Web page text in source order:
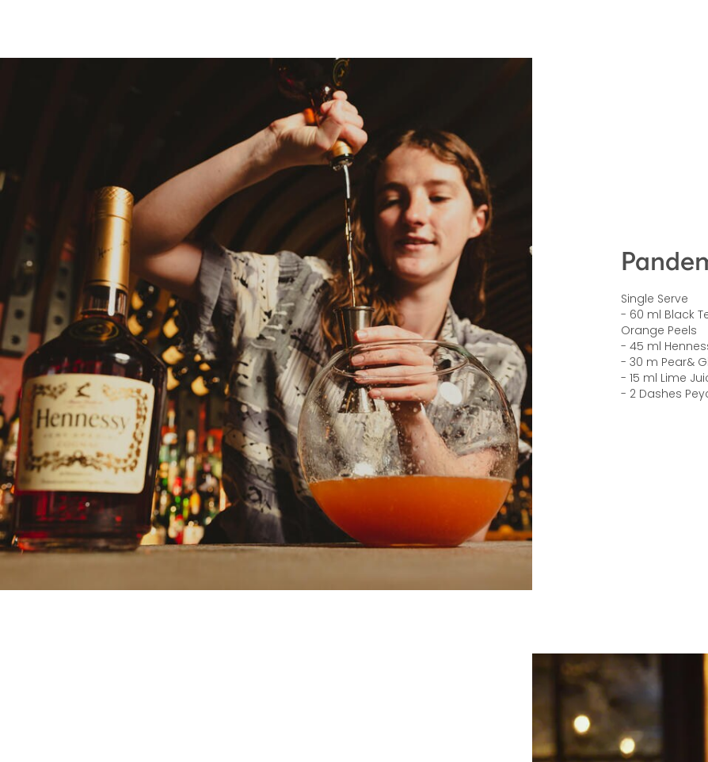
Single Serve
- 60 ml Black
Orange Peels
- 45 ml
- 30 m Pear&
- 15 ml Lime
- 2 Dashes